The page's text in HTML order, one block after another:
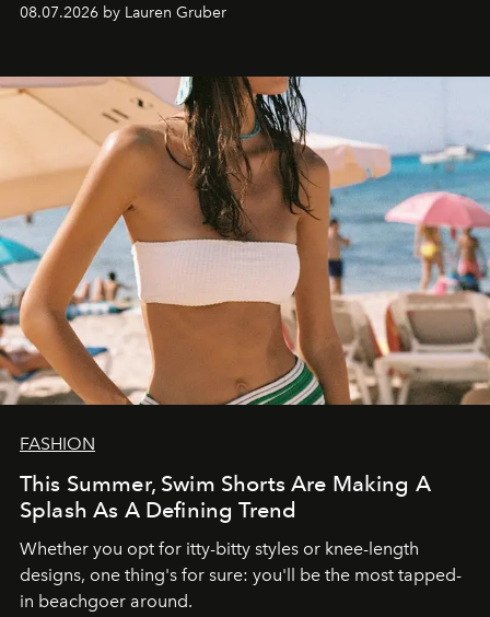
08.07.2026 by Lauren Gruber
FASHION
This Summer, Swim Shorts Are Making A
Splash As A Defining Trend
Whether you opt for itty-bitty styles or knee-length
designs, one thing's for sure: you'll be the most tapped-
in beachgoer around.